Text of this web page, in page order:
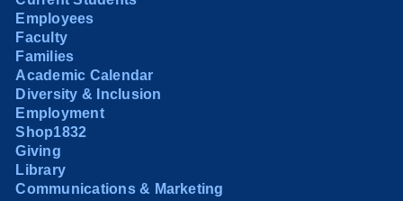
Employees
Faculty
Families
Academic Calendar
Diversity & Inclusion
Employment
Shop1832
Giving
Library
Communications & Marketing